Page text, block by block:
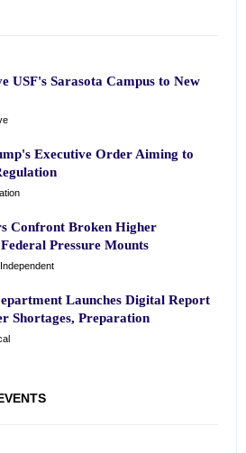
USF's Sarasota Campus to New
Executive Order Aiming to
Confront Broken Higher
Pressure Mounts
Launches Digital Report
Shortages, Preparation